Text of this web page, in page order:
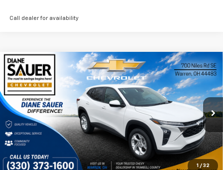
Call dealer for availability
1 / 32
New 2026Chevrolet TraxLS
VIN:KL77LFEP3TC082353Stock:26311
In Stock Ext.
Window Sticker
BUY FINANCE LEASE
$284
SAVINGS
$25,436
DIANE SAUER PRICE
Less
Compare Vehicle